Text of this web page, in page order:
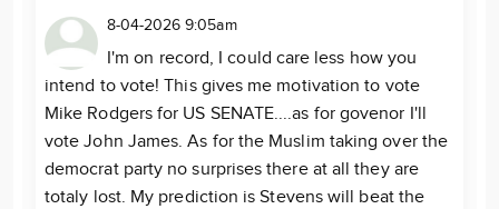
8-04-2026 9:05am
I'm on record, I could care less how you
intend to vote! This gives me motivation to vote
Mike Rodgers for US SENATE....as for govenor I'll
vote John James. As for the Muslim taking over the
democrat party no surprises there at all they are
totaly lost. My prediction is Stevens will beat the